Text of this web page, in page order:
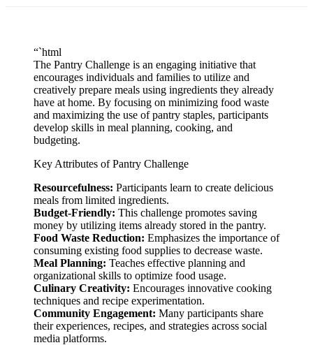
“`html
The Pantry Challenge is an engaging initiative that
encourages individuals and families to utilize and
creatively prepare meals using ingredients they already
have at home. By focusing on minimizing food waste
and maximizing the use of pantry staples, participants
develop skills in meal planning, cooking, and
budgeting.
Key Attributes of Pantry Challenge
Resourcefulness: Participants learn to create delicious
meals from limited ingredients.
Budget-Friendly: This challenge promotes saving
money by utilizing items already stored in the pantry.
Food Waste Reduction: Emphasizes the importance of
consuming existing food supplies to decrease waste.
Meal Planning: Teaches effective planning and
organizational skills to optimize food usage.
Culinary Creativity: Encourages innovative cooking
techniques and recipe experimentation.
Community Engagement: Many participants share
their experiences, recipes, and strategies across social
media platforms.